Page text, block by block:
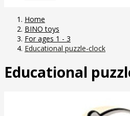
Home
BINO toys
For ages 1 - 3
Educational puzzle-clock
Educational